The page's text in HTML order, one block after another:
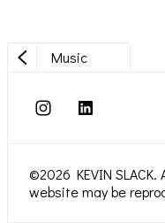
Music
©2026 KEVIN
website may be